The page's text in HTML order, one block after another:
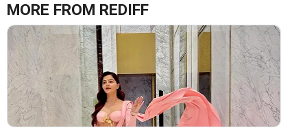
MORE FROM REDIFF